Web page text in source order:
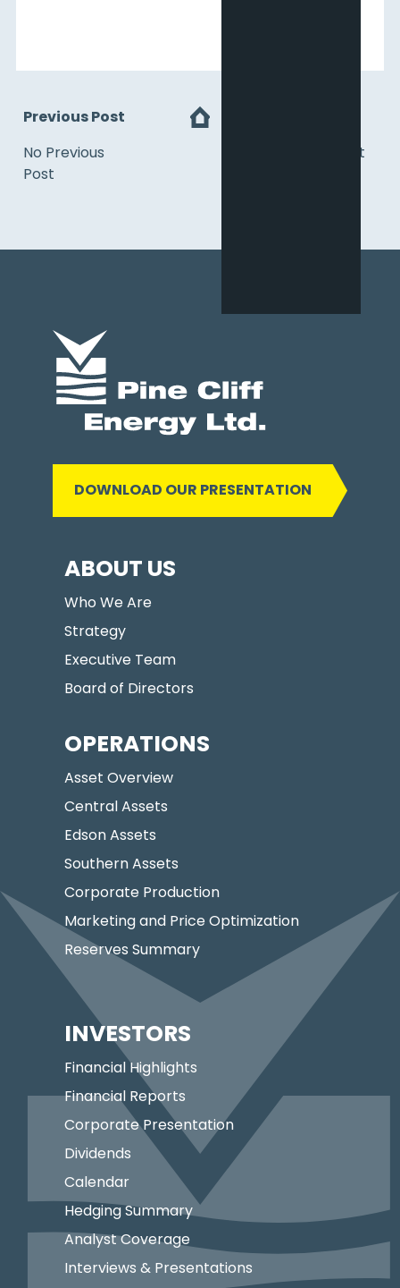
Previous Post
No Previous
Post
No Next Post
DOWNLOAD OUR PRESENTATION
ABOUT US
Who We Are
Strategy
Executive Team
Board of Directors
OPERATIONS
Asset Overview
Central Assets
Edson Assets
Southern Assets
Corporate Production
Marketing and Price Optimization
Reserves Summary
INVESTORS
Financial Highlights
Financial Reports
Corporate Presentation
Dividends
Calendar
Hedging Summary
Analyst Coverage
Interviews & Presentations